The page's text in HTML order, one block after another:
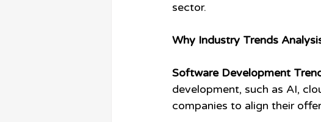
sector.
Why Industry Trends
Software Development
development, such as AI,
companies to align their